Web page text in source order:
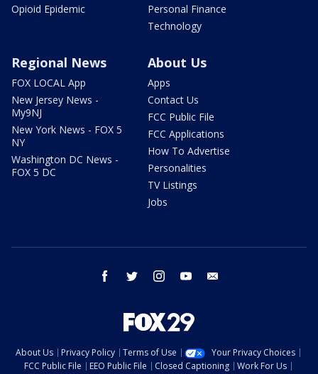
Opioid Epidemic
Personal Finance
Technology
Regional News
FOX LOCAL App
New Jersey News -
My9NJ
New York News - FOX 5
NY
Washington DC News -
FOX 5 DC
About Us
Apps
Contact Us
FCC Public File
FCC Applications
How To Advertise
Personalities
TV Listings
Jobs
facebook twitter instagram youtube
About Us Privacy Policy Terms of Use
Your Privacy Choices
FCC Public File
EEO Public File Closed Captioning
Work For Us